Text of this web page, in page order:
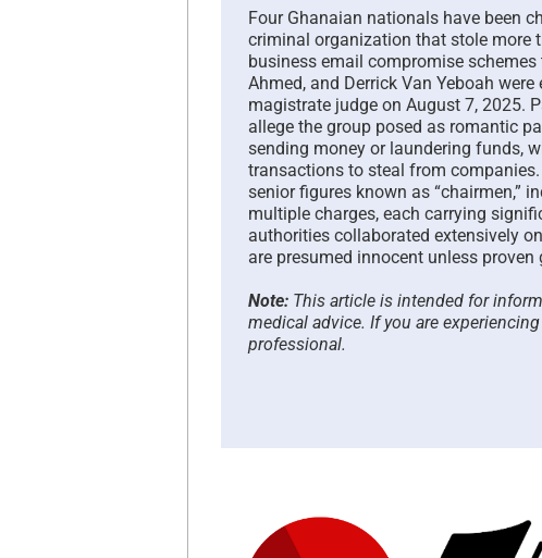
Four Ghanaian nationals have been
criminal organization that stole more
business email compromise schemes
Ahmed, and Derrick Van Yeboah
magistrate judge on August 7, 2025.
allege the group posed as romantic
sending money or laundering funds,
transactions to steal from
senior figures known as “chairmen,”
multiple charges, each carrying
authorities collaborated extensively
are presumed innocent unless proven
Note: This article is intended for
medical advice. If you are
professional.